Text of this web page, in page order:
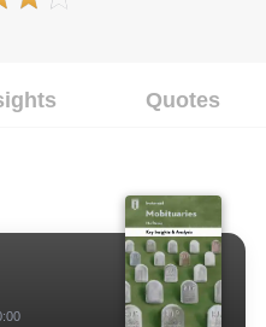
Quotes